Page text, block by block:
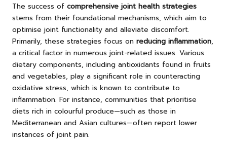
The success of comprehensive joint health strategies
stems from their foundational mechanisms, which aim to
optimise joint functionality and alleviate discomfort.
Primarily, these strategies focus on reducing inflammation,
a critical factor in numerous joint-related issues. Various
dietary components, including antioxidants found in fruits
and vegetables, play a significant role in counteracting
oxidative stress, which is known to contribute to
inflammation. For instance, communities that prioritise
diets rich in colourful produce—such as those in
Mediterranean and Asian cultures—often report lower
instances of joint pain.